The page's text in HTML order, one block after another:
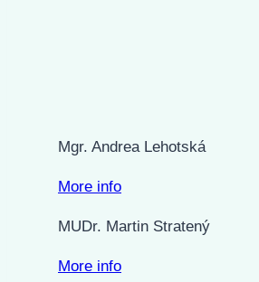
Mgr. Andrea Lehotská
More info
MUDr. Martin Stratený
More info